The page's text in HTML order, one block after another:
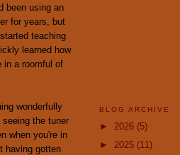
been using an
for years, but
teaching
learned how
in a roomful of
wonderfully
the tuner
when you're in
having gotten
BLOG ARCHIVE
► 2026 (5)
► 2025 (11)